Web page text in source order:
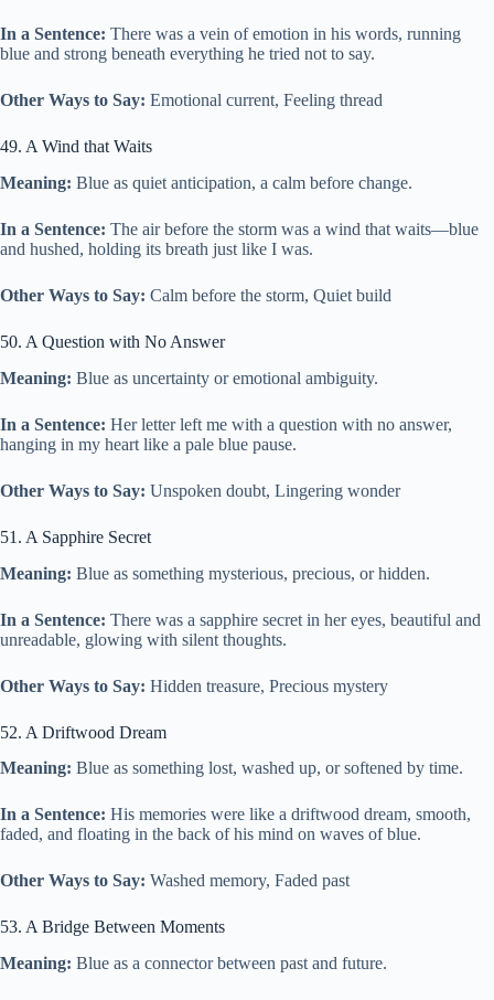
In a Sentence: There was a vein of emotion in his words, running
blue and strong beneath everything he tried not to say.
Other Ways to Say: Emotional current, Feeling thread
49. A Wind that Waits
Meaning: Blue as quiet anticipation, a calm before change.
In a Sentence: The air before the storm was a wind that waits—blue
and hushed, holding its breath just like I was.
Other Ways to Say: Calm before the storm, Quiet build
50. A Question with No Answer
Meaning: Blue as uncertainty or emotional ambiguity.
In a Sentence: Her letter left me with a question with no answer,
hanging in my heart like a pale blue pause.
Other Ways to Say: Unspoken doubt, Lingering wonder
51. A Sapphire Secret
Meaning: Blue as something mysterious, precious, or hidden.
In a Sentence: There was a sapphire secret in her eyes, beautiful and
unreadable, glowing with silent thoughts.
Other Ways to Say: Hidden treasure, Precious mystery
52. A Driftwood Dream
Meaning: Blue as something lost, washed up, or softened by time.
In a Sentence: His memories were like a driftwood dream, smooth,
faded, and floating in the back of his mind on waves of blue.
Other Ways to Say: Washed memory, Faded past
53. A Bridge Between Moments
Meaning: Blue as a connector between past and future.